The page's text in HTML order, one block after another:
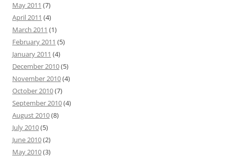
May 2011 (7)
April 2011 (4)
March 2011 (1)
February 2011 (5)
January 2011 (4)
December 2010(5)
November 2010(4)
October 2010(7)
September 2010(4)
August 2010(8)
July 2010(5)
June 2010(2)
May 2010(3)